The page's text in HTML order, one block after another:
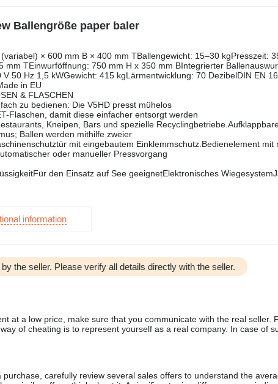
Ballengröße paper baler
× 600 mm B × 400 mm TBallengewicht: 15–30 kgPresszeit:
mm TEinwurföffnung: 750 mm H x 350 mm BIntegrierter
50 Hz 1,5 kWGewicht: 415 kgLärmentwicklung: 70 DezibelDIN EN
in EU
& FLASCHEN
zu bedienen: Die V5HD presst mühelos
Flaschen, damit diese einfacher entsorgt werden
Kneipen, Bars und spezielle
Ballen werden mithilfe zweier
mit eingebautem Einklemmschutz.Bedienelement
oder manueller Pressvorgang
den Einsatz auf See geeignetElektronisches
information
the seller. Please verify all details directly with the seller.
at a low price, make sure that you communicate with the real
of cheating is to represent yourself as a real company. In case of
purchase, carefully review several sales offers to understand the